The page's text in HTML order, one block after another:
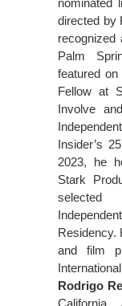
directed by
recognized
Palm
featured
Fellow at
Involve
Insider’s
2023, he
Stark
Residency.
and film
Rodrigo